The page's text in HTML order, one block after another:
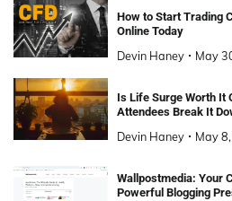
How to Start Trading
Online Today
Devin Haney May
Is Life Surge Worth It
Attendees Break It
Devin Haney May
Wallpostmedia: Your
Powerful Blogging